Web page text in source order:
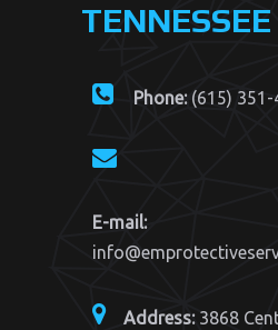
Phone:(615) 351-
E-mail:
Address:3868